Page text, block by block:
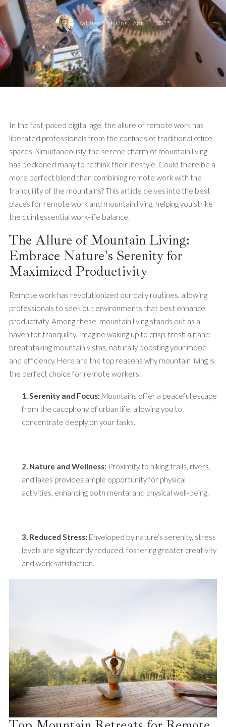
Kathleen Perkins, April 4, 2025
In the fast-paced digital age, the allure of remote work has
liberated professionals from the confines of traditional office
spaces. Simultaneously, the serene charm of mountain living
has beckoned many to rethink their lifestyle. Could there be a
more perfect blend than combining remote work with the
tranquility of the mountains? This article delves into the best
places for remote work and mountain living, helping you strike
the quintessential work-life balance.
The Allure of Mountain Living:
Embrace Nature's Serenity for
Maximized Productivity
Remote work has revolutionized our daily routines, allowing
professionals to seek out environments that best enhance
productivity. Among these, mountain living stands out as a
haven for tranquility. Imagine waking up to crisp, fresh air and
breathtaking mountain vistas, naturally boosting your mood
and efficiency. Here are the top reasons why mountain living is
the perfect choice for remote workers:
1. Serenity and Focus: Mountains offer a peaceful escape
from the cacophony of urban life, allowing you to
concentrate deeply on your tasks.
2. Nature and Wellness: Proximity to hiking trails, rivers,
and lakes provides ample opportunity for physical
activities, enhancing both mental and physical well-being.
3. Reduced Stress: Enveloped by nature’s serenity, stress
levels are significantly reduced, fostering greater creativity
and work satisfaction.